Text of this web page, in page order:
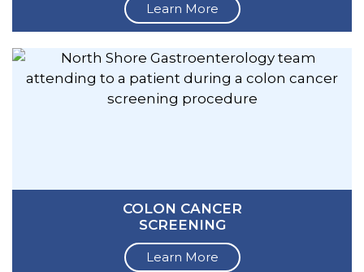
Learn More
COLON CANCER
SCREENING
Learn More